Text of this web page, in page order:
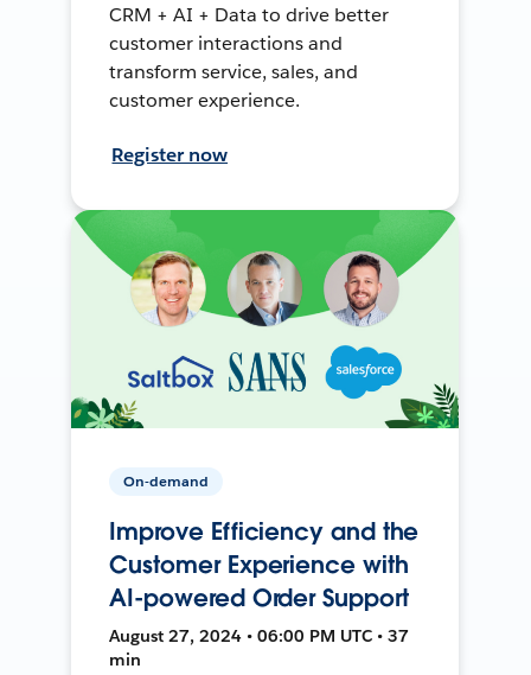
CRM + AI + Data to drive better
customer interactions and
transform service, sales, and
customer experience.
Register now
On-demand
Improve Efficiency and the
Customer Experience with
AI-powered Order Support
August 27, 2024 • 06:00 PM UTC • 37
min